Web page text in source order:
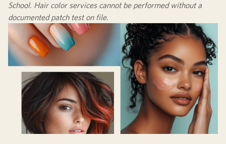
School. Hair color services cannot be performed without a
documented patch test on file.